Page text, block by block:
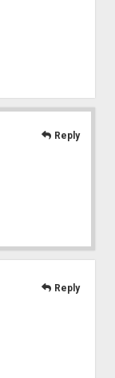
Reply
Reply